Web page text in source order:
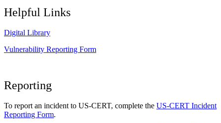
Helpful Links
Digital Library
Vulnerability Reporting Form
Reporting
To report an incident to US-CERT, complete the US-CERT Incident
Reporting Form.